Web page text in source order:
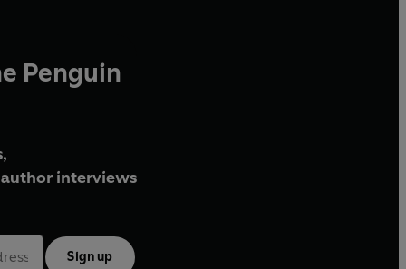
Penguin
interviews
Sign up